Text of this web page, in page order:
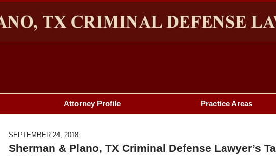
Attorney Profile Practice Areas
SEPTEMBER 24, 2018
Sherman & Plano, TX Criminal Defense Lawyer’s